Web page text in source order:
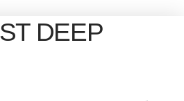
DEEP